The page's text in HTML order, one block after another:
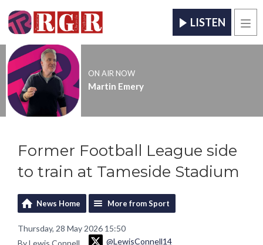
LISTEN
ON AIR NOW
Martin Emery
Former Football League side
to train at Tameside Stadium
News Home More from Sport
Thursday, 28 May 2026 15:50
By Lewis Connell
@LewisConnell14